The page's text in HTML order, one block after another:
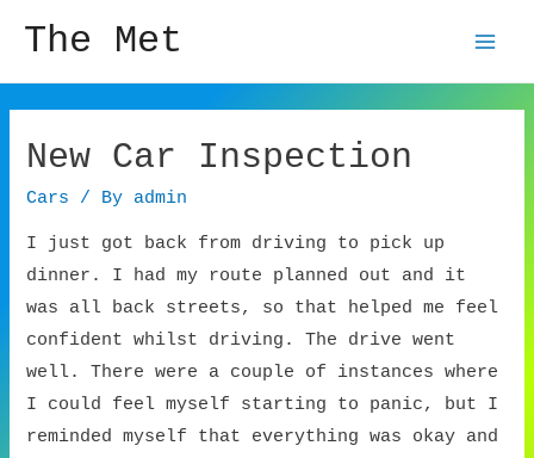
The Met
Menu
New Car Inspection
Cars / By admin
I just got back from driving to pick up
dinner. I had my route planned out and it
was all back streets, so that helped me feel
confident whilst driving. The drive went
well. There were a couple of instances where
I could feel myself starting to panic, but I
reminded myself that everything was okay and